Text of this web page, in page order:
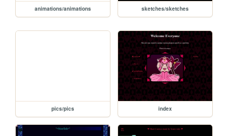
animations/animations sketches/sketches
pics/pics index